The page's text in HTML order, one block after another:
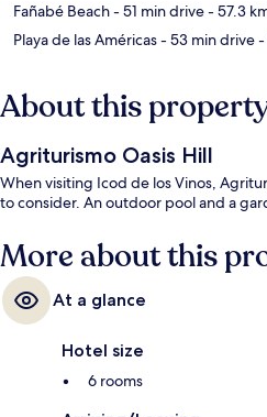
Fañabé Beach- 51 min drive- 57.3
Playa de las Américas- 53 min drive-
About this
Agriturismo Oasis Hill
When visiting Icod de los Vinos,
to consider. An outdoor pool and a
More about this
At a glance
Hotel size
6 rooms